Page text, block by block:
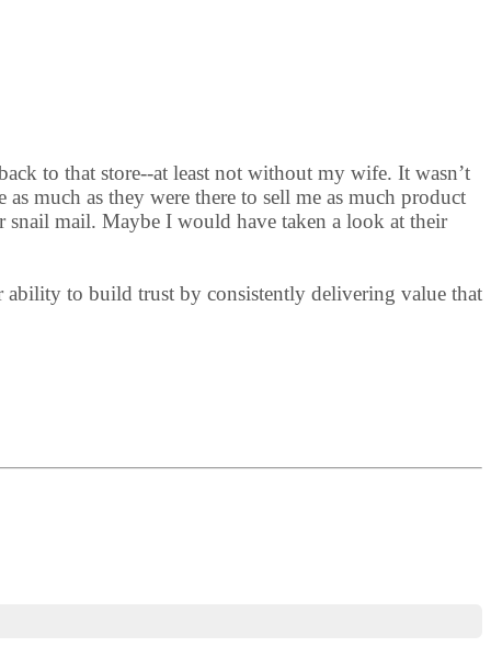
to that store--at least not without my wife. It wasn’t
much as they were there to sell me as much product
snail mail. Maybe I would have taken a look at their
ability to build trust by consistently delivering value that